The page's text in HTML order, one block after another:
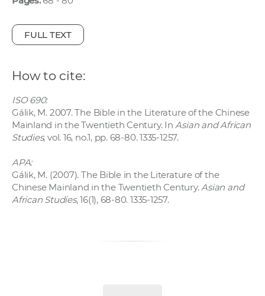
FULL TEXT
How to cite:
ISO 690:
Gálik, M. 2007. The Bible in the Literature of the Chinese
Mainland in the Twentieth Century. InAsian and African
Studies, vol. 16, no.1, pp. 68-80. 1335-1257.
APA:
Gálik, M. (2007). The Bible in the Literature of the
Chinese Mainland in the Twentieth Century.Asian and
African Studies, 16(1), 68-80. 1335-1257.